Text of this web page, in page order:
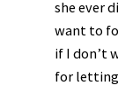
she ever
want to
if I don’t
for